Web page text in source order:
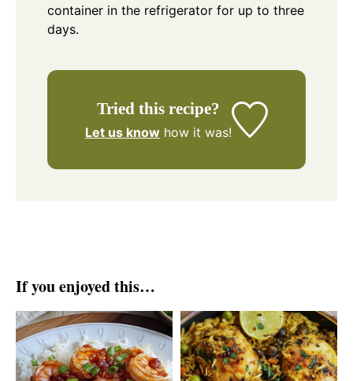
container in the refrigerator for up to three
days.
Tried this recipe?
Let us know how it was!
If you enjoyed this…